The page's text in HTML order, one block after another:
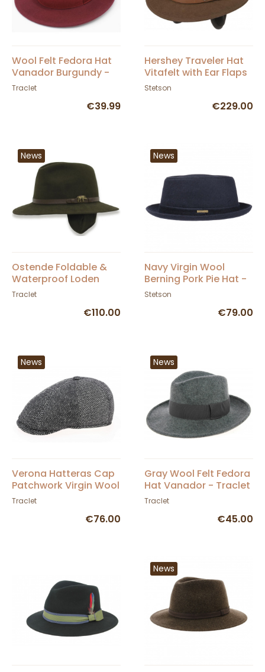
Wool Felt Fedora Hat
Vanador Burgundy -
Traclet
Traclet
€39.99
Hershey Traveler Hat
Vitafelt with Ear Flaps
Brown Felt - Stetson
Stetson
€229.00
News
Ostende Foldable &
Waterproof Loden
Hunting Hat with Ear
Traclet
€110.00
News
Navy Virgin Wool
Berning Pork Pie Hat -
Stetson
Stetson
€79.00
News
Verona Hatteras Cap
Patchwork Virgin Wool
- Traclet
Traclet
€76.00
News
Gray Wool Felt Fedora
Hat Vanador - Traclet
Traclet
€45.00
News